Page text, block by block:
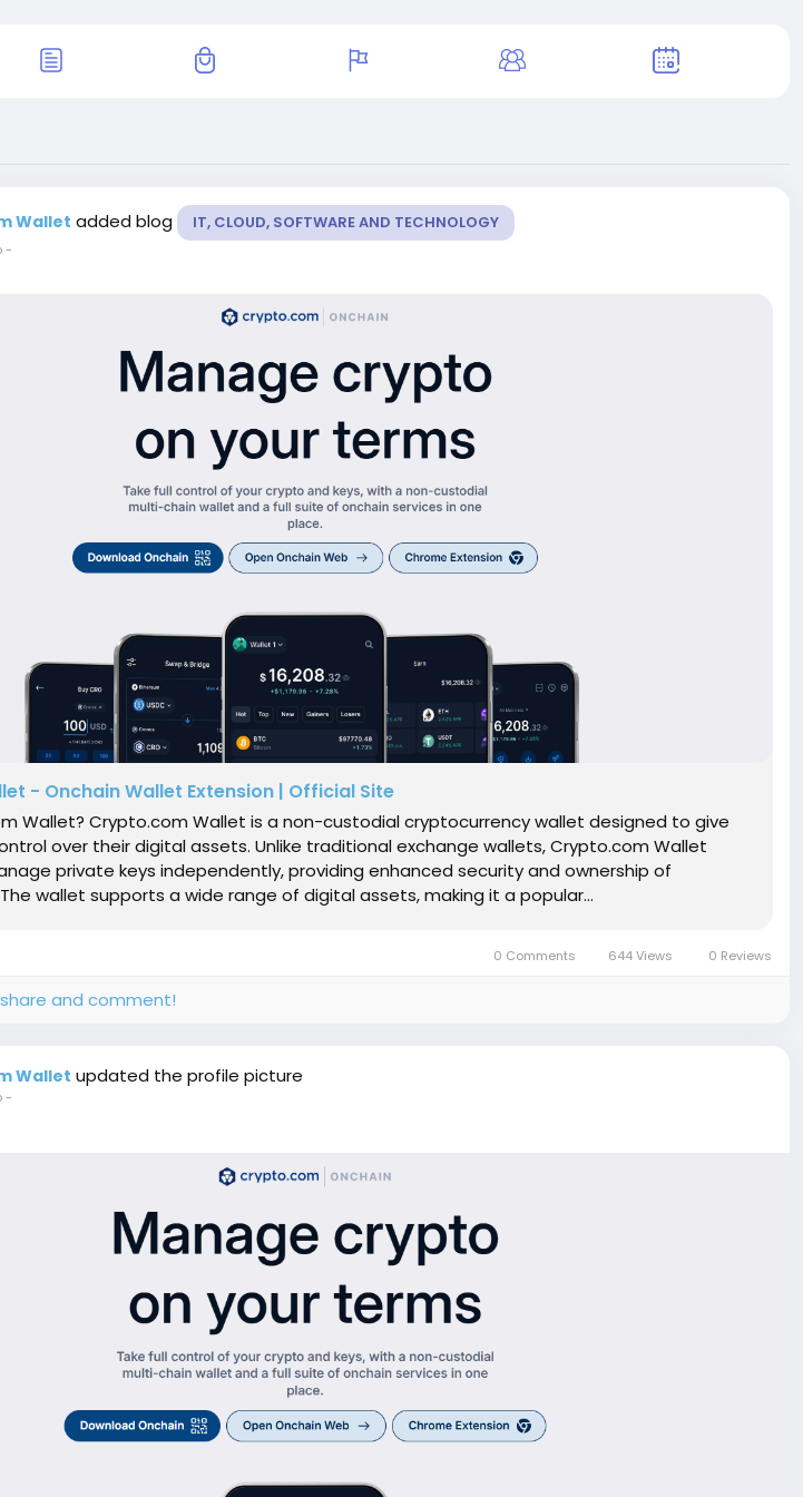
Wallet added blog IT, CLOUD, SOFTWARE AND TECHNOLOGY
-
- Onchain Wallet Extension | Official Site
Wallet? Crypto.com Wallet is a non-custodial cryptocurrency wallet designed to give
over their digital assets. Unlike traditional exchange wallets, Crypto.com Wallet
private keys independently, providing enhanced security and ownership of
wallet supports a wide range of digital assets, making it a popular...
0 Comments 644 Views 0 Reviews
and comment!
Wallet updated the profile picture
-